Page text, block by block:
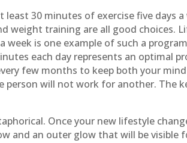
least 30 minutes of exercise five days
weight training are all good choices.
is one example of such a
each day represents an optimal
few months to keep both your
will not work for another. The
Once your new lifestyle
and an outer glow that will be visible